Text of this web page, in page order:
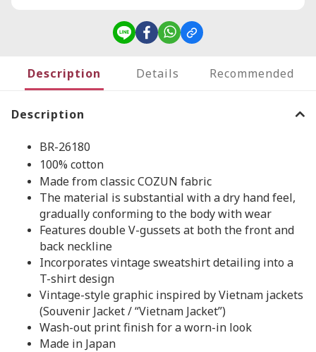
Description Details Recommended
Description
BR-26180
100% cotton
Made from classic COZUN fabric
The material is substantial with a dry hand feel,
gradually conforming to the body with wear
Features double V-gussets at both the front and
back neckline
Incorporates vintage sweatshirt detailing into a
T-shirt design
Vintage-style graphic inspired by Vietnam jackets
(Souvenir Jacket / “Vietnam Jacket”)
Wash-out print finish for a worn-in look
Made in Japan